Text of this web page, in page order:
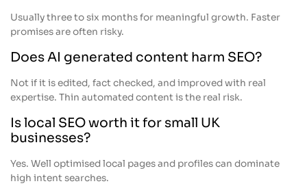
Usually three to six months for meaningful growth. Faster
promises are often risky.
Does AI generated content harm SEO?
Not if it is edited, fact checked, and improved with real
expertise. Thin automated content is the real risk.
Is local SEO worth it for small UK
businesses?
Yes. Well optimised local pages and profiles can dominate
high intent searches.